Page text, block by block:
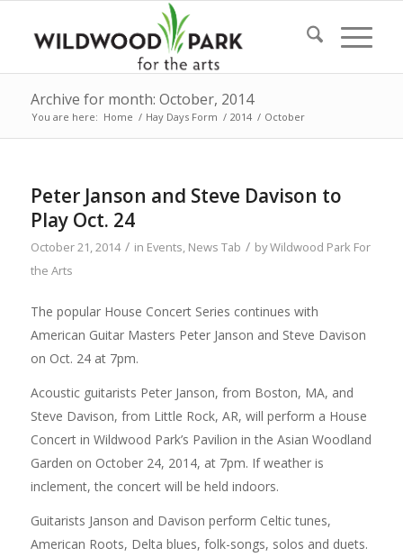
Archive for month: October, 2014
You are here: Home / Hay Days Form / 2014 / October
Peter Janson and Steve Davison to
Play Oct. 24
October 21, 2014 / in Events, News Tab / byWildwood Park For
the Arts
The popular House Concert Series continues with
American Guitar Masters Peter Janson and Steve Davison
on Oct. 24 at 7pm.
Acoustic guitarists Peter Janson, from Boston, MA, and
Steve Davison, from Little Rock, AR, will perform a House
Concert in Wildwood Park’s Pavilion in the Asian Woodland
Garden on October 24, 2014, at 7pm. If weather is
inclement, the concert will be held indoors.
Guitarists Janson and Davison perform Celtic tunes,
American Roots, Delta blues, folk-songs, solos and duets.